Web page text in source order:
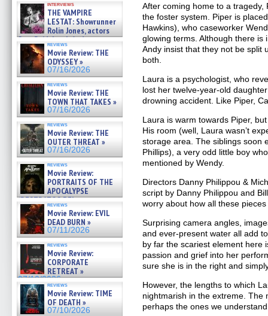
interviews
THE VAMPIRE
LESTAT: Showrunner
Rolin Jones, actors
Sam Reid, Jacob Anderson,
Zaman Assad, Eric Bogos »
07/16/2026
reviews
Movie Review: THE
ODYSSEY »
07/16/2026
reviews
Movie Review: THE
TOWN THAT TAKES »
07/16/2026
reviews
Movie Review: THE
OUTER THREAT »
07/16/2026
reviews
Movie Review:
PORTRAITS OF THE
APOCALYPSE
(RESTRATOS DEL
APOCALIPSIS) »
07/16/2026
reviews
Movie Review: EVIL
DEAD BURN »
07/11/2026
reviews
Movie Review:
CORPORATE
RETREAT »
07/10/2026
reviews
Movie Review: TIME
OF DEATH »
07/10/2026
After coming home to a
the foster system. Piper is
Hawkins), who caseworker
glowing terms. Although there
Andy insist that they not be split
both.
Laura is a psychologist, who
lost her twelve-year-old
drowning accident. Like Piper,
Laura is warm towards Piper,
His room (well, Laura wasn’t
storage area. The siblings soon
Phillips), a very odd little boy
mentioned by Wendy.
Directors Danny Philippou &
script by Danny Philippou and
worry about how all these
Surprising camera angles,
and ever-present water all add
by far the scariest element here
passion and grief into her
sure she is in the right and
However, the lengths to which
nightmarish in the extreme. The
perhaps the ones we